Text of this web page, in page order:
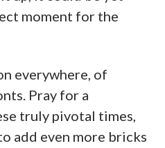
moment for the
everywhere, of
Pray for a
truly pivotal times,
add even more bricks